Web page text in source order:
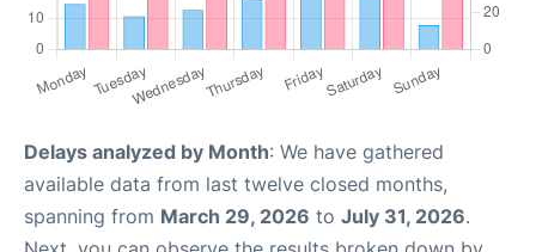
Delays analyzed by Month: We have gathered
available data from last twelve closed months,
spanning from March 29, 2026 to July 31, 2026.